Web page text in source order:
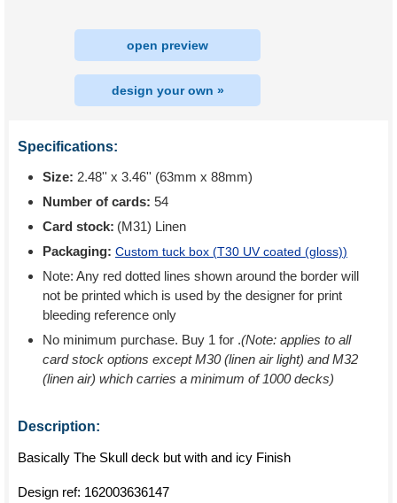
open preview
design your own »
Specifications:
Size: 2.48'' x 3.46'' (63mm x 88mm)
Number of cards: 54
Card stock: (M31) Linen
Packaging: Custom tuck box (T30 UV coated (gloss))
Note: Any red dotted lines shown around the border will
not be printed which is used by the designer for print
bleeding reference only
No minimum purchase. Buy 1 for .(Note: applies to all
card stock options except M30 (linen air light) and M32
(linen air) which carries a minimum of 1000 decks)
Description:
Basically The Skull deck but with and icy Finish
Design ref: 162003636147